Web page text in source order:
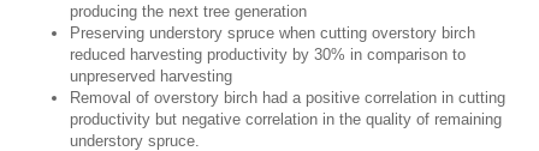
producing the next tree generation
Preserving understory spruce when cutting overstory birch
reduced harvesting productivity by 30% in comparison to
unpreserved harvesting
Removal of overstory birch had a positive correlation in cutting
productivity but negative correlation in the quality of remaining
understory spruce.